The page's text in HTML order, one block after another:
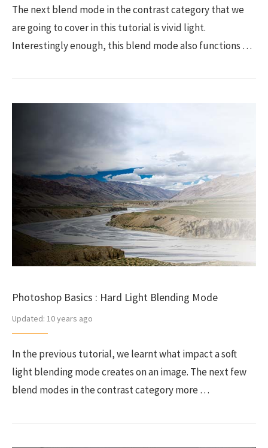
The next blend mode in the contrast category that we
are going to cover in this tutorial is vivid light.
Interestingly enough, this blend mode also functions …
Photoshop Basics : Hard Light Blending Mode
Updated: 10 years ago
In the previous tutorial, we learnt what impact a soft
light blending mode creates on an image. The next few
blend modes in the contrast category more …